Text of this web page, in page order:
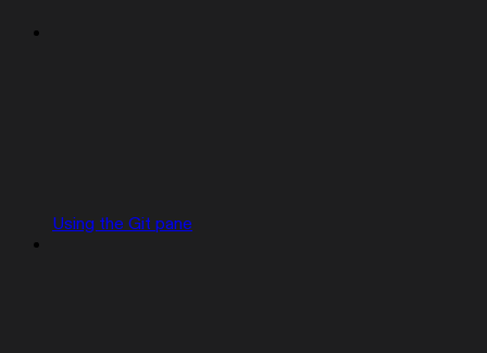
Using the Git pane